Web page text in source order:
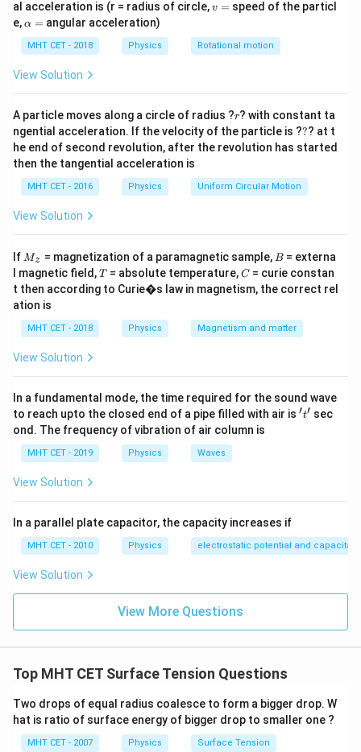
h = \frac{2T \cos \theta}{r
h =
T θ
,
where: - T
T is the surface tension,
-\theta
θ is the angle of contact (same for both tubes),
-\rho
ρis the density of the liquid,
-g
gis the acceleration due to gravity.
Step 2: Ratio of heights of liquids.
The ratio of the heights of liquids in two capillary
tubes is:
h2
=
ρ 2
2T2 cos θ =
T2 ρ 1
.
Step 3: Substituting the given values.
We are given that the surface tensions are in the ratio
{5}
{\rho_2} =
\frac{4}{3}
Substituting these values:
\frac{h_1}{h_2} =
2
h1 =
5
6
×
3
=
20
18
=
10
9
.
\boxed{10 : 7}.
.
Download Solution in PDF
al acceleration is (r = radius of circle,v
v = speed of the particl
e,\a
h
a
=
α = angular acceleration)
MHT CET - 2018 Physics Rotational motion
View Solution
A particle moves along a circle of radius ?r
r? with constant ta
ngential acceleration. If the velocity of the particle is ??
?? at t
he end of second revolution, after the revolution has started
then the tangential acceleration is
MHT CET - 2016 Physics Uniform Circular Motion
View Solution
If M
Mz = magnetization of a paramagnetic sample, B
B = externa
l magnetic field,T
T= absolute temperature,C
C= curie constan
t then according to Curie�s law in magnetism, the correct rel
ation is
MHT CET - 2018 Physics Magnetism and matter
View Solution
In a fundamental mode, the time required for the sound wave
to reach upto the closed end of a pipe filled with air is 't'
′t′ sec
ond. The frequency of vibration of air column is
MHT CET - 2019 Physics Waves
View Solution
In a parallel plate capacitor, the capacity increases if
MHT CET - 2010 Physics electrostatic potential and
View Solution
View More Questions
Top MHT CET Surface Tension Questions
Two drops of equal radius coalesce to form a bigger drop. W
hat is ratio of surface energy of bigger drop to smaller one ?
MHT CET - 2007 Physics Surface Tension